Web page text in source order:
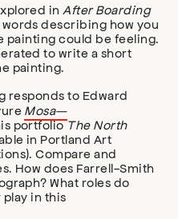
in After Boarding
words describing how you
painting could be feeling.
to write a short
painting.
responds to Edward
Mosa—
portfolioThe North
in Portland Art
Compare and
How does Farrell-Smith
What roles do
in this